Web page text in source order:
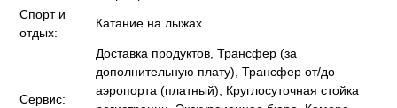
Спорт и
отдых:
Катание на лыжах
Сервис:
Доставка продуктов, Трансфер (за
дополнительную плату), Трансфер от/до
аэропорта (платный), Круглосуточная стойка